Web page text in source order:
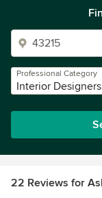
Professional Category
Interior
22 Reviews for